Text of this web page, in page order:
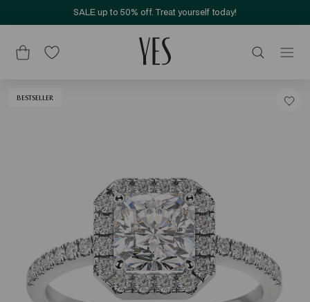
SALE up to 50% off. Treat yourself today!
BESTSELLER